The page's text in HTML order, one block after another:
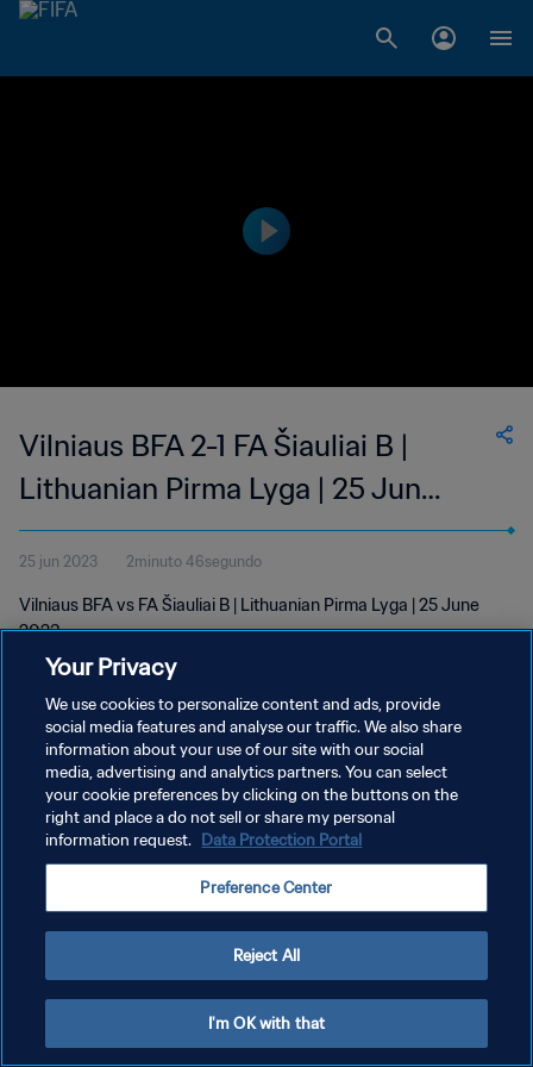
Vilniaus BFA 2-1 FA Šiauliai B |
Lithuanian Pirma Lyga | 25 Jun
2023
25 jun 2023 2minuto 46segundo
Vilniaus BFA vs FA Šiauliai B | Lithuanian Pirma Lyga | 25 June
2023
POLÍTICA DE PRIVACIDAD
TÉRMINOS DE SERVICIO
AJUSTAR LA CONFIGURACIÓN DE LAS COOKIES
Your Privacy
We use cookies to personalize content and ads, provide
social media features and analyse our traffic. We also share
information about your use of our site with our social
media, advertising and analytics partners. You can select
your cookie preferences by clicking on the buttons on the
right and place a do not sell or share my personal
information request. Data Protection Portal
Preference Center
Reject All
I'm OK with that